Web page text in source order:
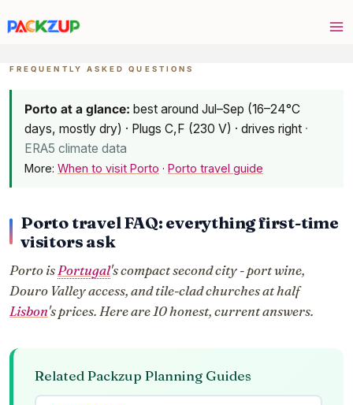
FREQUENTLY ASKED QUESTIONS
Porto at a glance: best around Jul–Sep (16–24°C
days, mostly dry) · Plugs C,F (230 V) · drives right ·
ERA5 climate data
More: When to visit Porto · Porto travel guide
Porto travel FAQ: everything first-time
visitors ask
Porto is Portugal's compact second city - port wine,
Douro Valley access, and tile-clad churches at half
Lisbon's prices. Here are 10 honest, current answers.
Related Packzup Planning Guides